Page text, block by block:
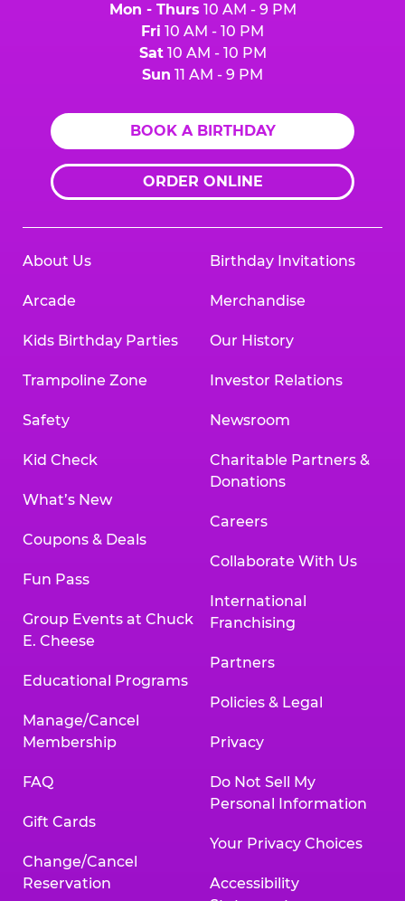
Mon - Thurs 10 AM - 9 PM
Fri 10 AM - 10 PM
Sat10 AM - 10 PM
Sun 11 AM - 9 PM
BOOK A BIRTHDAY
ORDER ONLINE
About Us
Arcade
Kids Birthday Parties
Trampoline Zone
Safety
Kid Check
What’s New
Coupons & Deals
Fun Pass
Group Events at Chuck
E. Cheese
Educational Programs
Manage/Cancel
Membership
FAQ
Gift Cards
Change/Cancel
Reservation
Birthday Invitations
Merchandise
Our History
Investor Relations
Newsroom
Charitable Partners &
Donations
Careers
Collaborate With Us
International
Franchising
Partners
Policies & Legal
Privacy
Do Not Sell My
Personal Information
Your Privacy Choices
Accessibility